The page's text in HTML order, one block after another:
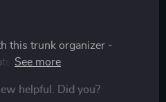
this trunk organizer -
like eco-leather and
looking sleek
helpful. Did you?